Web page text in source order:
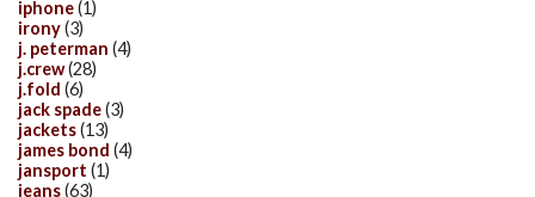
iphone(1)
irony(3)
j. peterman (4)
j.crew(28)
j.fold (6)
jack spade(3)
jackets(13)
james bond (4)
jansport (1)
jeans(63)